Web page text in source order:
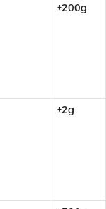
±200g
±2g